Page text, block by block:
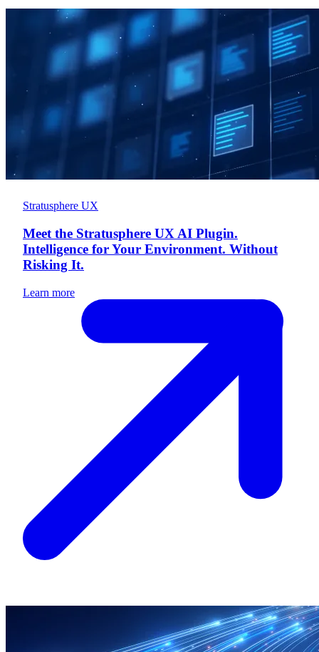
Stratusphere UX
Meet the Stratusphere UX AI Plugin.
Intelligence for Your Environment. Without
Risking It.
Learn more